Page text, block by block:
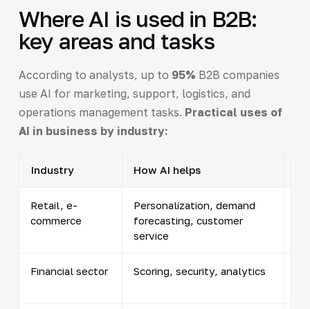
Where AI is used in B2B:
key areas and tasks
According to analysts, up to 95% B2B companies
use AI for marketing, support, logistics, and
operations management tasks. Practical uses of
AI in business by industry:
Industry How AI helps
Retail, e-
commerce
Personalization, demand
forecasting, customer
service
Financial sector Scoring, security, analytics